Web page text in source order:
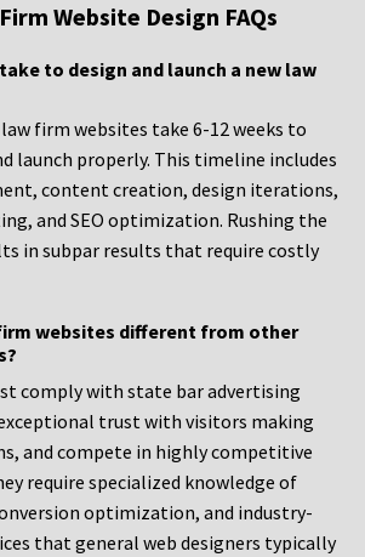
Website Design FAQs
to design and launch a new law
firm websites take 6-12 weeks to
launch properly. This timeline includes
content creation, design iterations,
and SEO optimization. Rushing the
in subpar results that require costly
websites different from other
comply with state bar advertising
trust with visitors making
and compete in highly competitive
require specialized knowledge of
optimization, and industry-
that general web designers typically